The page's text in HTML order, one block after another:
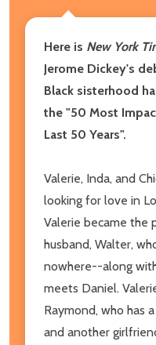
Here is New York
Jerome Dickey's
Black sisterhood
the "50 Most
Last 50 Years".
Valerie, Inda, and
looking for love in
Valerie became the
husband, Walter,
nowhere--along
meets Daniel.
Raymond, who has
and another